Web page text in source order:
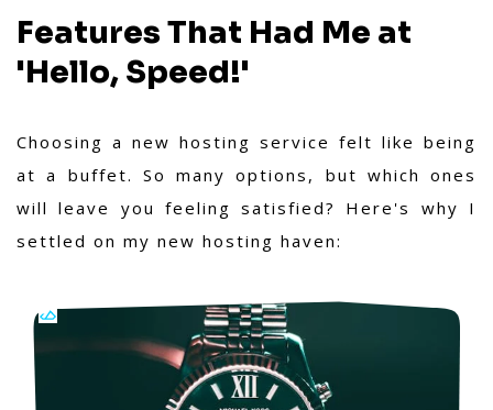
Features That Had Me at
'Hello, Speed!'
Choosing a new hosting service felt like being
at a buffet. So many options, but which ones
will leave you feeling satisfied? Here's why I
settled on my new hosting haven: